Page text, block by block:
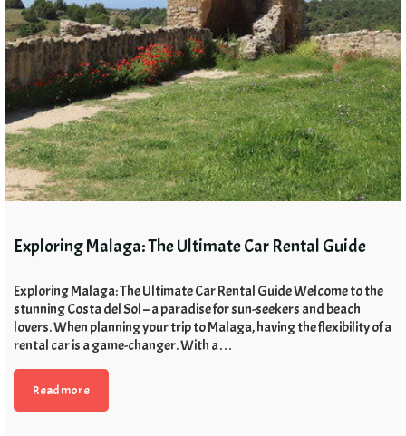
Exploring Malaga: The Ultimate Car Rental Guide
Exploring Malaga: The Ultimate Car Rental Guide Welcome to the
stunning Costa del Sol – a paradise for sun-seekers and beach
lovers. When planning your trip to Malaga, having the flexibility of a
rental car is a game-changer. With a…
Read more